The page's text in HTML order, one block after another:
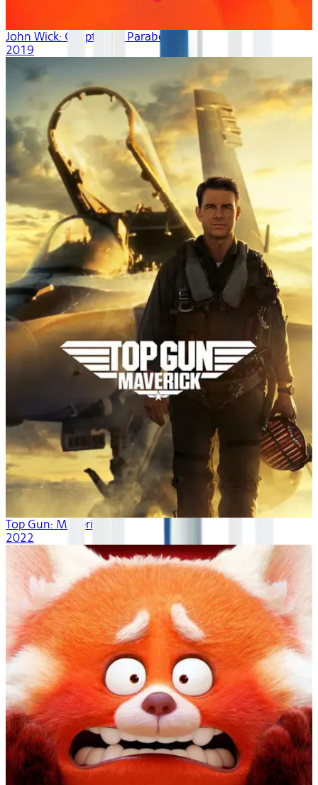
John Wick: Chapter 3 - Parabellum
2019
Top Gun: Maverick
2022